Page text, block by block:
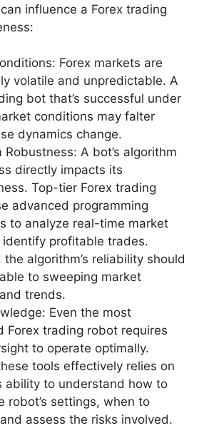
influence a Forex trading
Forex markets are
volatile and unpredictable. A
bot that’s successful under
conditions may falter
dynamics change.
Robustness: A bot’s algorithm
directly impacts its
Top-tier Forex trading
advanced programming
to analyze real-time market
profitable trades.
the algorithm’s reliability should
to sweeping market
trends.
Even the most
Forex trading robot requires
to operate optimally.
tools effectively relies on
ability to understand how to
robot’s settings, when to
assess the risks involved.